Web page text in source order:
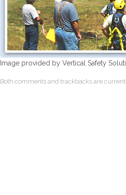
Image provided by Vertical Safety
Both comments and trackbacks are